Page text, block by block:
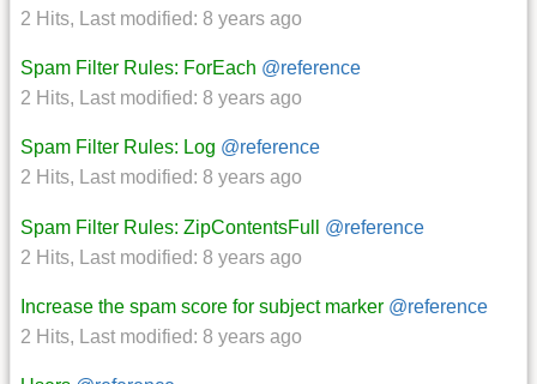
2 Hits, Last modified: 8 years ago
Spam Filter Rules: ForEach @reference
2 Hits, Last modified: 8 years ago
Spam Filter Rules: Log @reference
2 Hits, Last modified: 8 years ago
Spam Filter Rules: ZipContentsFull
@reference
2 Hits, Last modified: 8 years ago
Increase the spam score for subject marker @reference
2 Hits, Last modified: 8 years ago